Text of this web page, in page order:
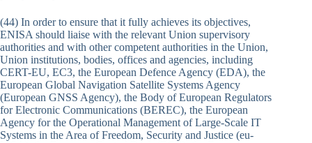
(44) In order to ensure that it fully achieves its objectives,
ENISA should liaise with the relevant Union supervisory
authorities and with other competent authorities in the Union,
Union institutions, bodies, offices and agencies, including
CERT-EU, EC3, the European Defence Agency (EDA), the
European Global Navigation Satellite Systems Agency
(European GNSS Agency), the Body of European Regulators
for Electronic Communications (BEREC), the European
Agency for the Operational Management of Large-Scale IT
Systems in the Area of Freedom, Security and Justice (eu-